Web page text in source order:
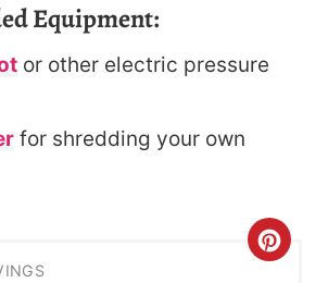
Equipment:
or other electric pressure
for shredding your own
C